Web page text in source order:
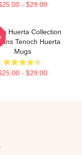
- $29.00
Huerta Collection
Tenoch Huerta
Mugs
- $29.00